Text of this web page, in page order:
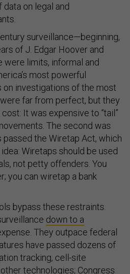
on legal and
surveillance—beginning,
of J. Edgar Hoover and
limits, informal and
most powerful
investigations of the most
far from perfect, but they
It was expensive to “tail”
The second was
passed the Wiretap Act, which
Wiretaps should be used
not petty offenders. You
you can wiretap a bank
bypass these restraints.
down to a
They outpace federal
have passed dozens of
tracking, cell-site
technologies; Congress